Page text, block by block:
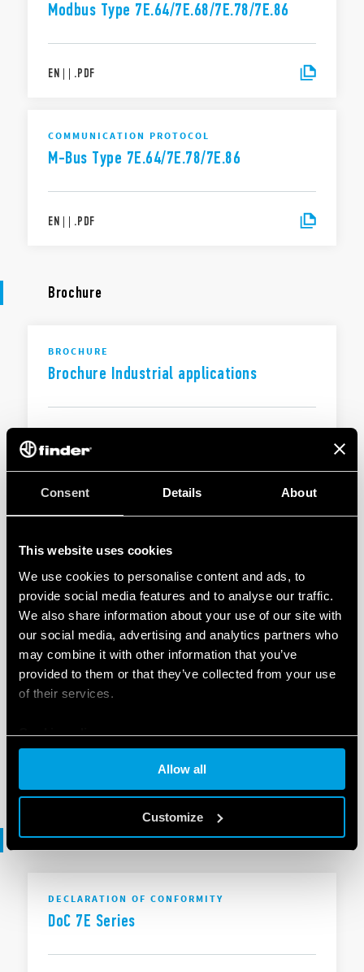
Consent Details About
This website uses cookies
We use cookies to personalise content and ads, to
provide social media features and to analyse our traffic.
We also share information about your use of our site with
our social media, advertising and analytics partners who
may combine it with other information that you’ve
provided to them or that they’ve collected from your use
of their services.
Cookie policy
Allow all
Customize
Modbus Type 7E.64/7E.68/7E.78/7E.86
EN | | .PDF
COMMUNICATION PROTOCOL
M-Bus Type 7E.64/7E.78/7E.86
EN | | .PDF
Brochure
BROCHURE
Brochure Industrial applications
BROCHURE
Solutions for electrical panels and
EN|3 MB| .PDF
Solutions for electrical panels and
industrial automation
Declaration of conformity
DECLARATION OF CONFORMITY
DoC 7E Series